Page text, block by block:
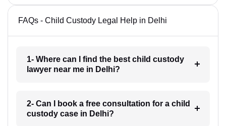
FAQs - Child Custody Legal Help in Delhi
1- Where can I find the best child custody
lawyer near me in Delhi?
2- Can I book a free consultation for a child
custody case in Delhi?